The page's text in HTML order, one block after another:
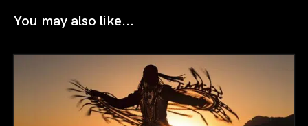
You may also like...